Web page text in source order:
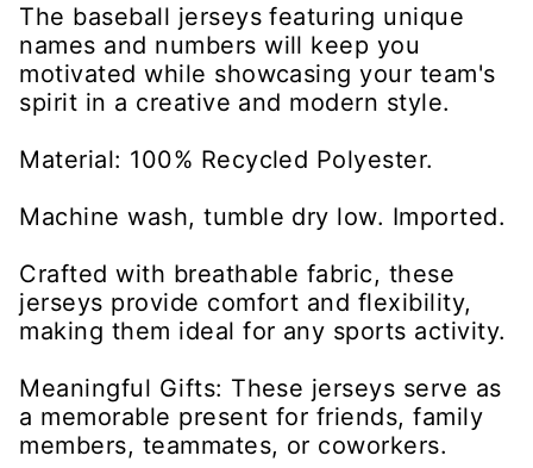
The baseball jerseys featuring unique
names and numbers will keep you
motivated while showcasing your team's
spirit in a creative and modern style.
Material: 100% Recycled Polyester.
Machine wash, tumble dry low. Imported.
Crafted with breathable fabric, these
jerseys provide comfort and flexibility,
making them ideal for any sports activity.
Meaningful Gifts: These jerseys serve as
a memorable present for friends, family
members, teammates, or coworkers.